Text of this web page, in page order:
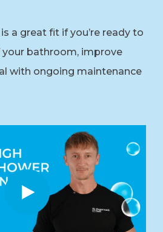
a great fit if you’re ready to
bathroom, improve
with ongoing maintenance